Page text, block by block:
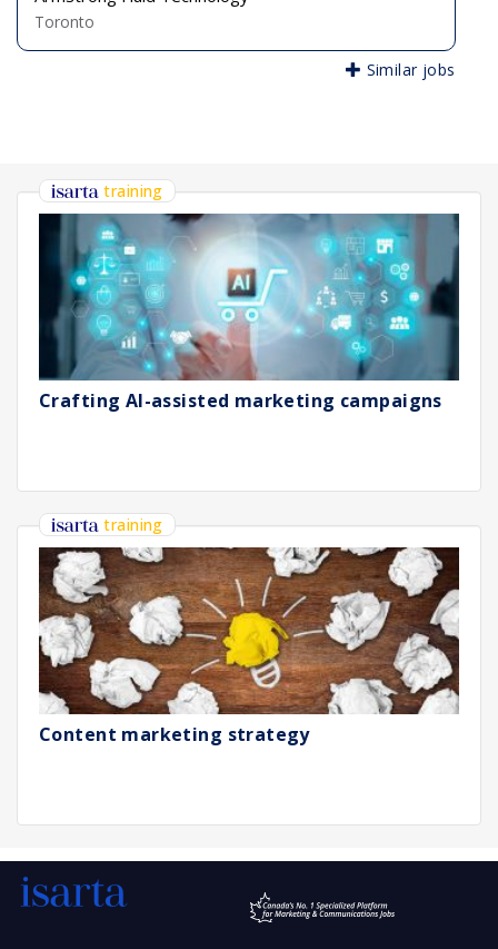
Toronto
Similar jobs
training
Crafting AI-assisted marketing campaigns
training
Content marketing strategy